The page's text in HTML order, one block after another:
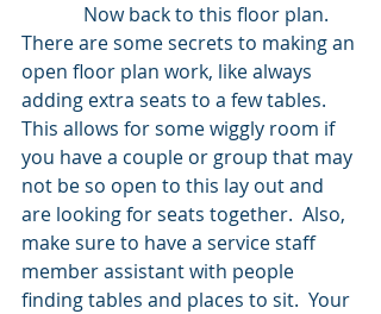
There are some secrets to making an
open floor plan work, like always
adding extra seats to a few tables.
This allows for some wiggly room if
you have a couple or group that may
not be so open to this lay out and
are looking for seats together.  Also,
make sure to have a service staff
member assistant with people
finding tables and places to sit.  Your